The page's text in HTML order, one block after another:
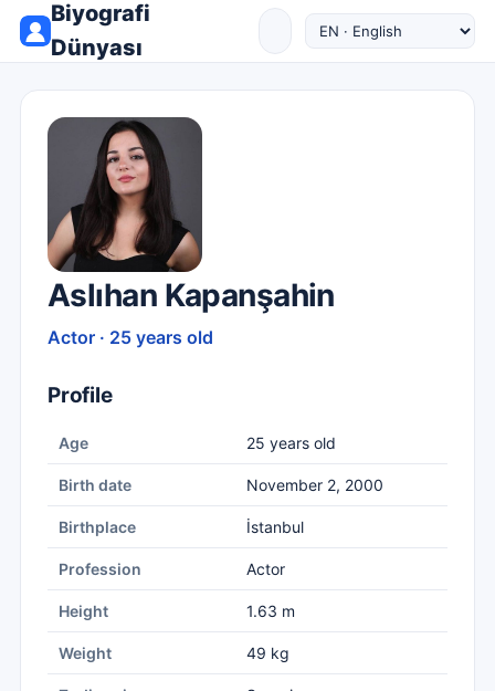
Biyografi
Dünyası
Aslıhan Kapanşahin
Actor · 25 years old
Profile
Age 25 years old
Birth date November 2, 2000
Birthplace İstanbul
Profession Actor
Height 1.63 m
Weight 49 kg